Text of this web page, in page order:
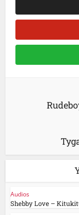
Audios
Shebby Love –